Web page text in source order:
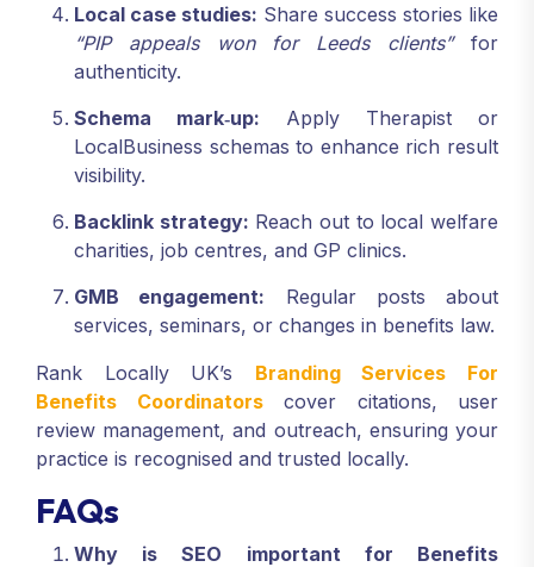
Local case studies: Share success stories like
“PIP appeals won for Leeds clients”for
authenticity.
Schema mark‑up: Apply Therapist or
LocalBusiness schemas to enhance rich result
visibility.
Backlink strategy: Reach out to local welfare
charities, job centres, and GP clinics.
GMB engagement: Regular posts about
services, seminars, or changes in benefits law.
Rank Locally UK’s Branding Services For
Benefits Coordinatorscover citations, user
review management, and outreach, ensuring your
practice is recognised and trusted locally.
FAQs
Why is SEO important for Benefits